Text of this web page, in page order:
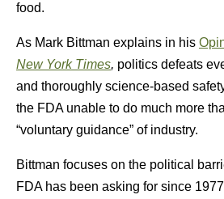
food.
As Mark Bittman explains in his
New York Times, politics defeats
and thoroughly science-based
the FDA unable to do much more
“voluntary guidance” of industry.
Bittman focuses on the political
FDA has been asking for since